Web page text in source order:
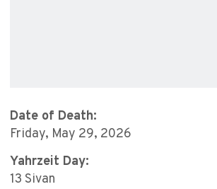
Date of Death:
Friday, May 29, 2026
Yahrzeit Day:
13 Sivan